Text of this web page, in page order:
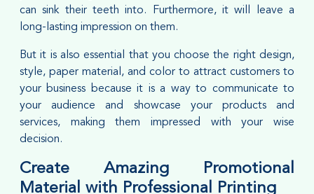
can sink their teeth into. Furthermore, it will leave a
long-lasting impression on them.
But it is also essential that you choose the right design,
style, paper material, and color to attract customers to
your business because it is a way to communicate to
your audience and showcase your products and
services, making them impressed with your wise
decision.
Create Amazing Promotional
Material with Professional Printing